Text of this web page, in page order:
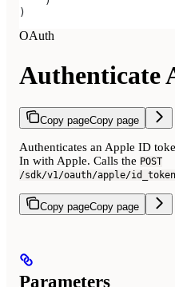
)
OAuth
Authenticate
Copy pageCopy page
Authenticates an Apple ID
In with Apple. Calls the POST
/sdk/v1/oauth/apple/
Copy pageCopy page
Parameters